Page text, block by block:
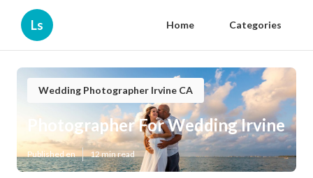
Ls Home Categories
Wedding Photographer Irvine CA
Photographer For Wedding Irvine
Published en 12 min read